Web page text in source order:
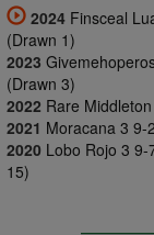
2024 Finsceal
(Drawn 1)
2023
(Drawn 3)
2022 Rare
2021 Moracana 3 9-
2020 Lobo Rojo 3
15)